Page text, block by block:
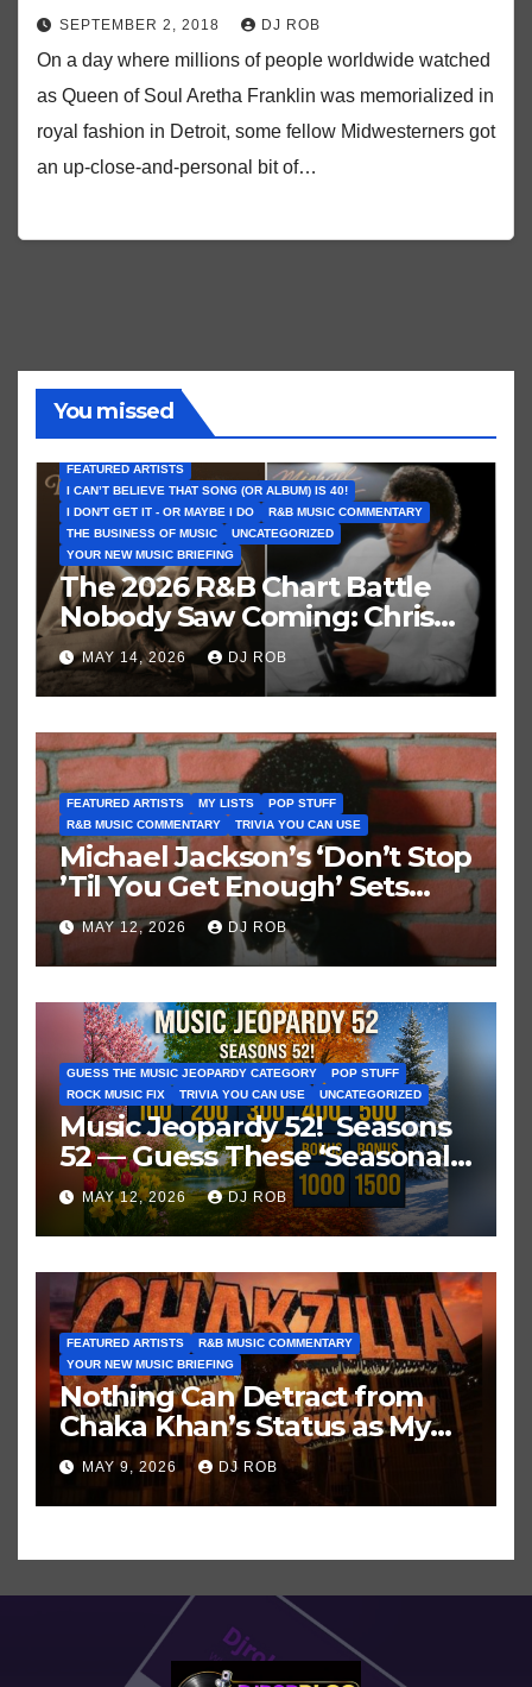
SEPTEMBER 2, 2018 DJ ROB
On a day where millions of people worldwide watched
as Queen of Soul Aretha Franklin was memorialized in
royal fashion in Detroit, some fellow Midwesterners got
an up-close-and-personal bit of…
You missed
FEATURED ARTISTS
I CAN’T BELIEVE THAT SONG (OR ALBUM) IS 40!
I DON'T GET IT - OR MAYBE I DO
R&B MUSIC COMMENTARY
THE BUSINESS OF MUSIC
UNCATEGORIZED
YOUR NEW MUSIC BRIEFING
The 2026 R&B Chart Battle
Nobody Saw Coming: Chris
Brown vs. MJ’s ‘Thriller’
MAY 14, 2026 DJ ROB
FEATURED ARTISTS MY LISTS
POP STUFF
R&B MUSIC COMMENTARY
TRIVIA YOU CAN USE
Michael Jackson’s ‘Don’t Stop
’Til You Get Enough’ Sets
Historic Hot 100 Record
MAY 12, 2026 DJ ROB
GUESS THE MUSIC JEOPARDY CATEGORY
POP STUFF
ROCK MUSIC FIX
TRIVIA YOU CAN USE UNCATEGORIZED
Music Jeopardy 52! Seasons
52 — Guess These ‘Seasonal’
Hits in Popular Music
MAY 12, 2026 DJ ROB
FEATURED ARTISTS
R&B MUSIC COMMENTARY
YOUR NEW MUSIC BRIEFING
Nothing Can Detract from
Chaka Khan’s Status as My
All-Time Favorite Singer, Not
Even ‘Chakzilla’
MAY 9, 2026 DJ ROB